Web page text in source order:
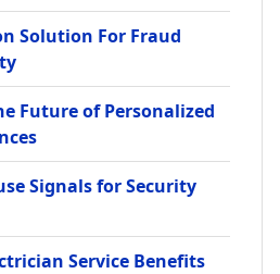
Solution For Fraud
Future of Personalized
Signals for Security
Service Benefits